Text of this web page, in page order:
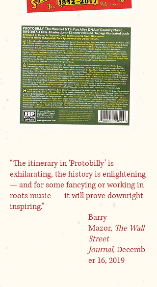
“The itinerary in ‘Protobilly’ is
exhilarating, the history is enlightening
— and for some fancying or working in
roots music — it will prove downright
inspiring.”
Barry
Mazor, The Wall
Street
Journal, Decemb
er 16, 2019